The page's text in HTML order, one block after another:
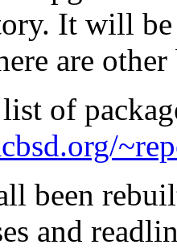
It will
are
of
been
and